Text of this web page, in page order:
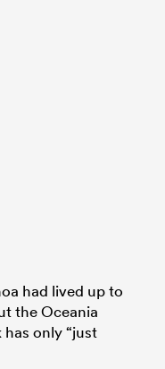
had lived up to
the Oceania
only “just